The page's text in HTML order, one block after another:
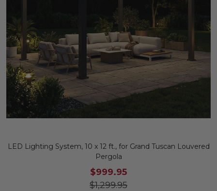
LED Lighting System, 10 x 12 ft., for Grand Tuscan Louvered
Pergola
$999.95
$1,299.95